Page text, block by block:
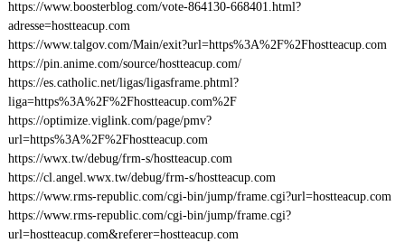
https://www.boosterblog.com/vote-864130-668401.html?
adresse=hostteacup.com
https://www.talgov.com/Main/exit?url=https%3A%2F%2Fhostteacup.com
https://pin.anime.com/source/hostteacup.com/
https://es.catholic.net/ligas/ligasframe.phtml?
liga=https%3A%2F%2Fhostteacup.com%2F
https://optimize.viglink.com/page/pmv?
url=https%3A%2F%2Fhostteacup.com
https://wwx.tw/debug/frm-s/hostteacup.com
https://cl.angel.wwx.tw/debug/frm-s/hostteacup.com
https://www.rms-republic.com/cgi-bin/jump/frame.cgi?url=hostteacup.com
https://www.rms-republic.com/cgi-bin/jump/frame.cgi?
url=hostteacup.com&referer=hostteacup.com